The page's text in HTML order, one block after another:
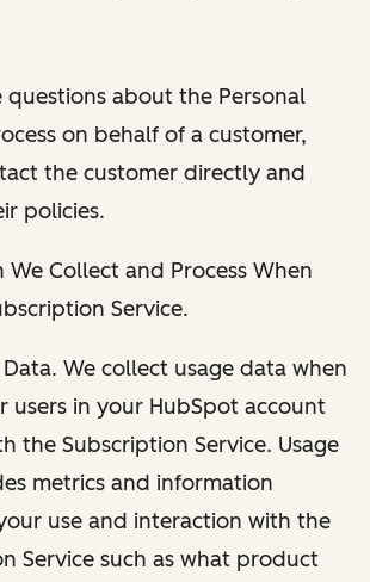
questions about the Personal
on behalf of a customer,
the customer directly and
policies.
We Collect and Process When
Service.
Data. We collect usage data when
users in your HubSpot account
the Subscription Service. Usage
metrics and information
use and interaction with the
Service such as what product